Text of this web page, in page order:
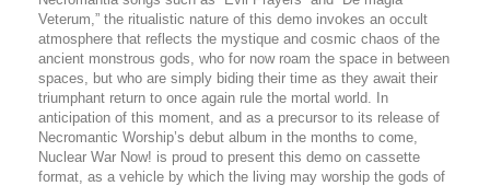
Veterum,” the ritualistic nature of this demo invokes an occult
atmosphere that reflects the mystique and cosmic chaos of the
ancient monstrous gods, who for now roam the space in between
spaces, but who are simply biding their time as they await their
triumphant return to once again rule the mortal world. In
anticipation of this moment, and as a precursor to its release of
Necromantic Worship’s debut album in the months to come,
Nuclear War Now! is proud to present this demo on cassette
format, as a vehicle by which the living may worship the gods of